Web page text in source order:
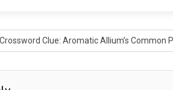
Clue: Aromatic Allium’s Common